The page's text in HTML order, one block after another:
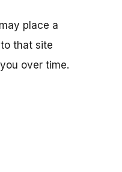
place a
that site
over time.